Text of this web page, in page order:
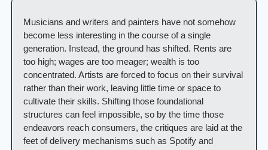
Musicians and writers and painters have not somehow
become less interesting in the course of a single
generation. Instead, the ground has shifted. Rents are
too high; wages are too meager; wealth is too
concentrated. Artists are forced to focus on their survival
rather than their work, leaving little time or space to
cultivate their skills. Shifting those foundational
structures can feel impossible, so by the time those
endeavors reach consumers, the critiques are laid at the
feet of delivery mechanisms such as Spotify and